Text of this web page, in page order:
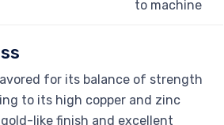
to machine
for its balance of strength
to its high copper and zinc
like finish and excellent